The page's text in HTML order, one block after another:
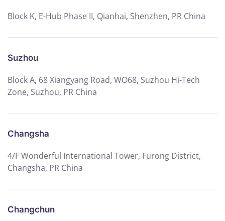
Block K, E-Hub Phase II, Qianhai, Shenzhen, PR China
Suzhou
Block A, 68 Xiangyang Road, WO68, Suzhou Hi-Tech
Zone, Suzhou, PR China
Changsha
4/F Wonderful International Tower, Furong District,
Changsha, PR China
Changchun